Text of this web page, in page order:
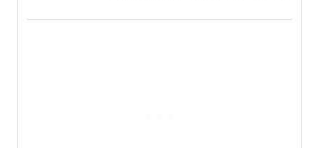
Abaire, following its five Tony Award